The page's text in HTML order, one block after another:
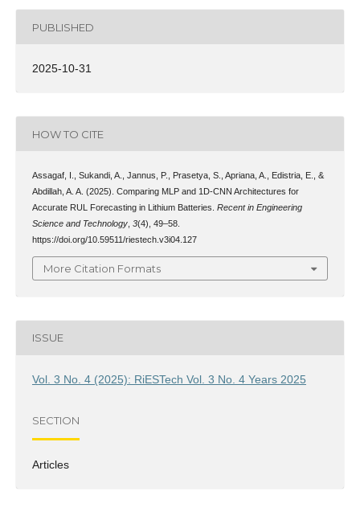
PUBLISHED
2025-10-31
HOW TO CITE
Assagaf, I., Sukandi, A., Jannus, P., Prasetya, S., Apriana, A., Edistria, E., &
Abdillah, A. A. (2025). Comparing MLP and 1D-CNN Architectures for
Accurate RUL Forecasting in Lithium Batteries. Recent in Engineering
Science and Technology, 3(4), 49–58.
https://doi.org/10.59511/riestech.v3i04.127
More Citation Formats
ISSUE
Vol. 3 No. 4 (2025): RiESTech Vol. 3 No. 4 Years 2025
SECTION
Articles